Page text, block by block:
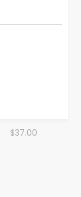
$37.00